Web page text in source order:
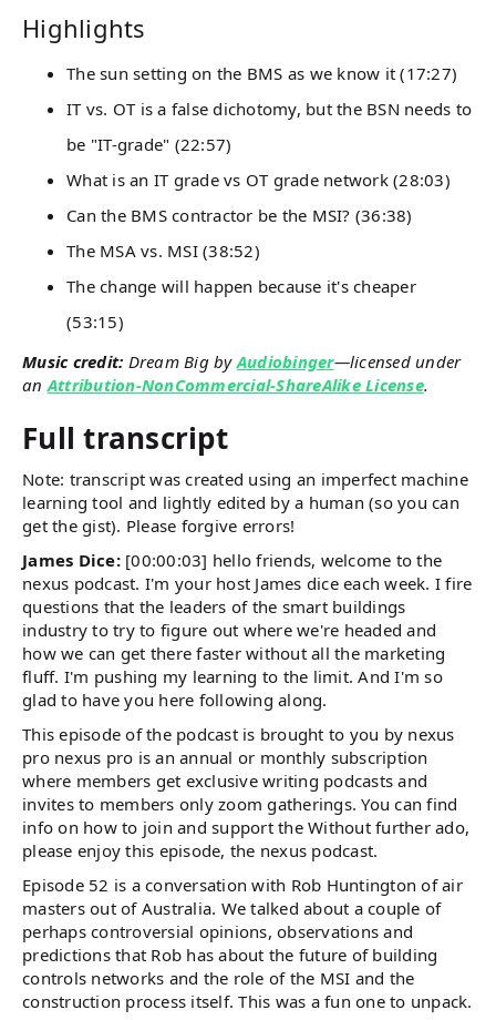
Highlights
The sun setting on the BMS as we know it (17:27)
IT vs. OT is a false dichotomy, but the BSN needs to
be "IT-grade" (22:57)
What is an IT grade vs OT grade network (28:03)
Can the BMS contractor be the MSI? (36:38)
The MSA vs. MSI (38:52)
The change will happen because it's cheaper
(53:15)
Music credit: Dream Big by Audiobinger—licensed under
an Attribution-NonCommercial-ShareAlike License.
Full transcript
Note: transcript was created using an imperfect machine
learning tool and lightly edited by a human (so you can
get the gist). Please forgive errors!
James Dice: [00:00:03] hello friends, welcome to the
nexus podcast. I'm your host James dice each week. I fire
questions that the leaders of the smart buildings
industry to try to figure out where we're headed and
how we can get there faster without all the marketing
fluff. I'm pushing my learning to the limit. And I'm so
glad to have you here following along.
This episode of the podcast is brought to you by nexus
pro nexus pro is an annual or monthly subscription
where members get exclusive writing podcasts and
invites to members only zoom gatherings. You can find
info on how to join and support the Without further ado,
please enjoy this episode, the nexus podcast.
Episode 52 is a conversation with Rob Huntington of air
masters out of Australia. We talked about a couple of
perhaps controversial opinions, observations and
predictions that Rob has about the future of building
controls networks and the role of the MSI and the
construction process itself. This was a fun one to unpack.